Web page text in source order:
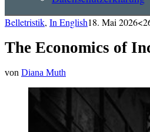
Belletristik, In English18. Mai 2026
The Economics of
von Diana Muth